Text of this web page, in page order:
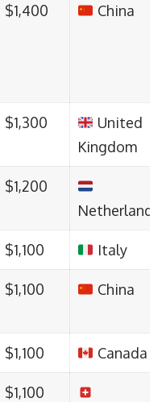
$1,400 China
$1,300
United
Kingdom
$1,200
Netherlands
$1,100 Italy
$1,100 China
$1,100 Canada
$1,100